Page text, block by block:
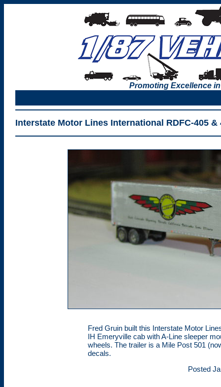
Promoting Excellence
Interstate Motor Lines International RDFC-405
Fred Gruin built this Interstate Motor
IH Emeryville cab with A-Line sleeper
wheels. The trailer is a Mile Post 501
decals.
Posted